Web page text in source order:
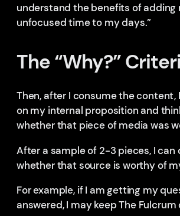
understand the benefits of adding
unfocused time to my days.”
The “Why?”
Then, after I consume the content,
on my internal proposition and
whether that piece of media was
After a sample of 2-3 pieces, I can
whether that source is worthy of
For example, if I am getting my
answered, I may keep The